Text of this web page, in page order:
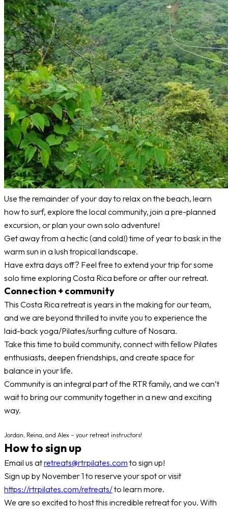
Use the remainder of your day to relax on the beach, learn
how to surf, explore the local community, join a pre-planned
excursion, or plan your own solo adventure!
Get away from a hectic (and cold!) time of year to bask in the
warm sun in a lush tropical landscape.
Have extra days off? Feel free to extend your trip for some
solo time exploring Costa Rica before or after our retreat.
Connection + community
This Costa Rica retreat is years in the making for our team,
and we are beyond thrilled to invite you to experience the
laid-back yoga/Pilates/surfing culture of Nosara.
Take this time to build community, connect with fellow Pilates
enthusiasts, deepen friendships, and create space for
balance in your life.
Community is an integral part of the RTR family, and we can’t
wait to bring our community together in a new and exciting
way.
Jordan, Reina, and Alex – your retreat instructors!
How to sign up
Email us atretreats@rtrpilates.comto sign up!
Sign up by November 1 to reserve your spot or visit
https://rtrpilates.com/retreats/to learn more.
We are so excited to host this incredible retreat for you. With